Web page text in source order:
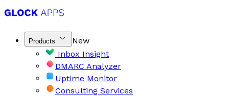
Products
New
Inbox Insight
DMARC Analyzer
Uptime Monitor
Consulting Services